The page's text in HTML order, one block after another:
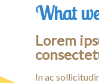
What
Lorem
In ac